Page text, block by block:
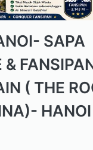
SAPA
( THE
HANOI